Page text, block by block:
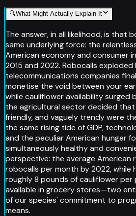
🔍What Might Actually Explain It
The answer, in all likelihood, is that
same underlying force: the
American economy and consumer
2015 and 2022. Robocalls exploded
telecommunications companies
monetise the void between your
while cauliflower availability surged
the agricultural sector decided
friendly, and vaguely trendy were
the same rising tide of GDP,
and the peculiar American hunger
simultaneously healthy and
perspective: the average American
robocalls per month by 2022, while
roughly 8 pounds of cauliflower per
available in grocery stores—two
of our species' commitment to
means.